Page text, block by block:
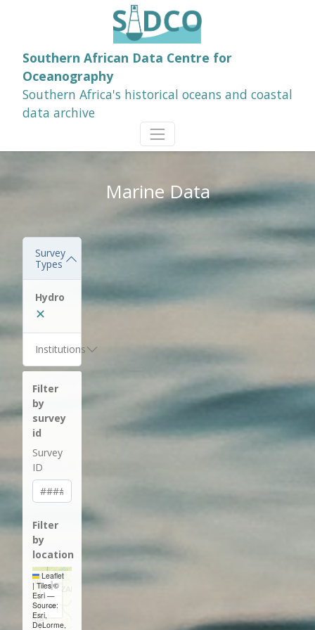
Southern African Data Centre for
Oceanography
Southern Africa's historical oceans and coastal
data archive
Marine Data
Survey
Types
Hydro
✕
Institutions
Filter
by
survey
id
Survey
ID
Filter
by
location
+
−
Leaflet
| Tiles ©
Esri —
Source:
Esri,
DeLorme,